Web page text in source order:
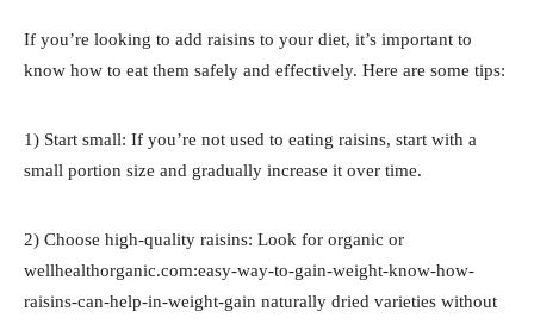
If you’re looking to add raisins to your diet, it’s important to
know how to eat them safely and effectively. Here are some tips:
1) Start small: If you’re not used to eating raisins, start with a
small portion size and gradually increase it over time.
2) Choose high-quality raisins: Look for organic or
wellhealthorganic.com:easy-way-to-gain-weight-know-how-
raisins-can-help-in-weight-gain naturally dried varieties without